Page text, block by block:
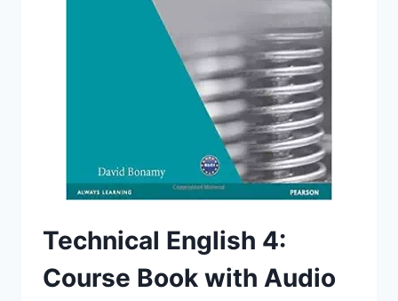
Technical English 4:
Course Book with Audio